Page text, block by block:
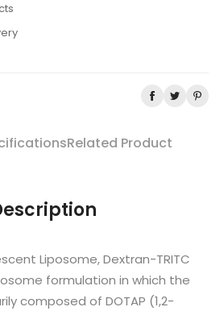
Related Product
Liposome, Dextran-TRITC
formulation in which the
composed of DOTAP (1,2-